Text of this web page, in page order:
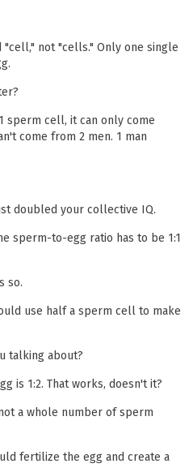
"cell," not "cells." Only one single
sperm cell, it can only come
come from 2 men. 1 man
doubled your collective IQ.
sperm-to-egg ratio has to be 1:1
so.
use half a sperm cell to make
talking about?
is 1:2. That works, doesn't it?
a whole number of sperm
fertilize the egg and create a